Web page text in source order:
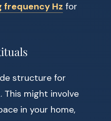
frequency Hz for
structure for
This might involve
in your home,